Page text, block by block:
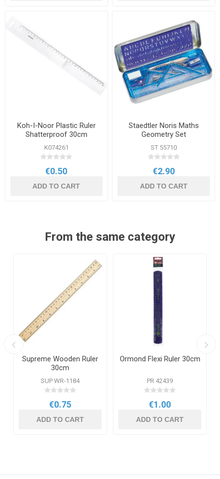
Koh-I-Noor Plastic Ruler
Shatterproof 30cm
K074261
€0.50
ADD TO CART
Staedtler Noris Maths
Geometry Set
ST 55710
€2.90
ADD TO CART
From the same category
Supreme Wooden Ruler
30cm
SUP WR-1184
€0.75
ADD TO CART
Ormond Flexi Ruler 30cm
PR 42439
€1.00
ADD TO CART